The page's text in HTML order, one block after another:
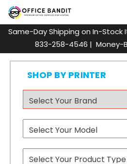
Same-Day Shipping on In-Stock
833-258-4546 | Money-
SHOP BY PRINTER